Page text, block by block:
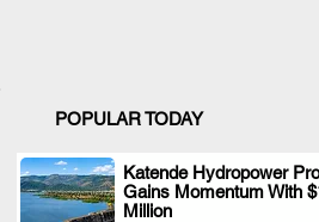
POPULAR TODAY
Katende Hydropower
Gains Momentum With
Million
.